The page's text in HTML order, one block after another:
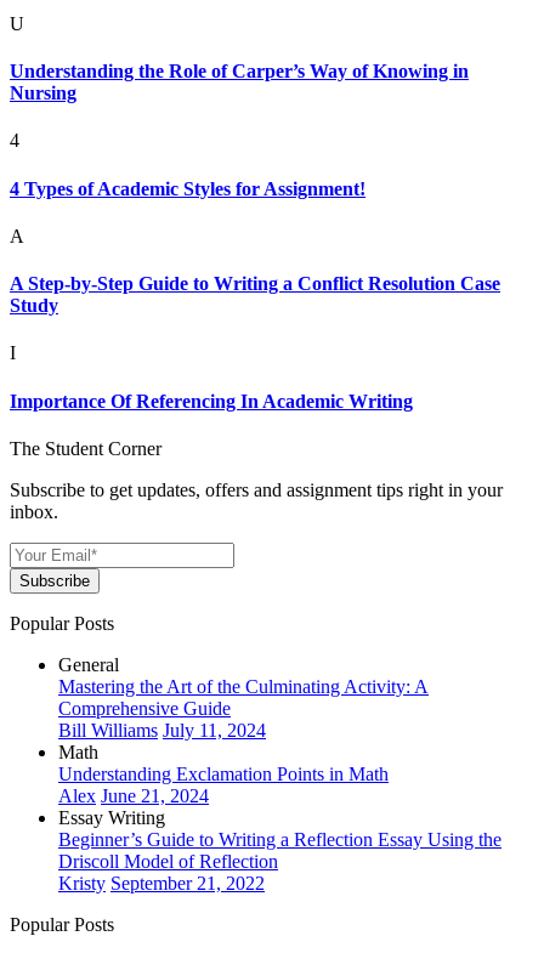
U
Understanding the Role of Carper’s Way of Knowing in
Nursing
4
4 Types of Academic Styles for Assignment!
A
A Step-by-Step Guide to Writing a Conflict Resolution Case
Study
I
Importance Of Referencing In Academic Writing
The Student Corner
Subscribe to get updates, offers and assignment tips right in your
inbox.
Subscribe
Popular Posts
General
Mastering the Art of the Culminating Activity: A
Comprehensive Guide
Bill Williams July 11, 2024
Math
Understanding Exclamation Points in Math
Alex June 21, 2024
Essay Writing
Beginner’s Guide to Writing a Reflection Essay Using the
Driscoll Model of Reflection
Kristy September 21, 2022
Popular Posts